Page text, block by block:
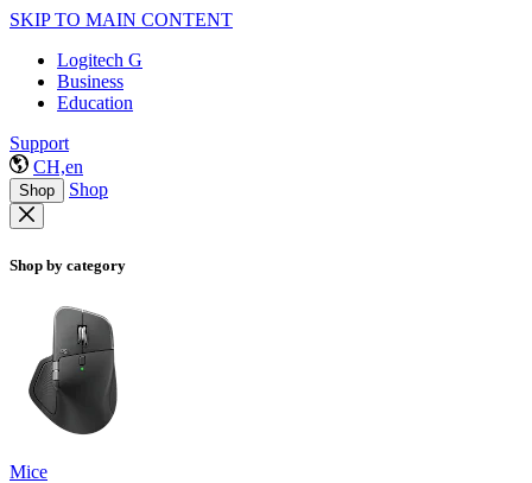
SKIP TO MAIN CONTENT
Logitech G
Business
Education
Support
CH,en
Shop Shop
Shop by category
Mice